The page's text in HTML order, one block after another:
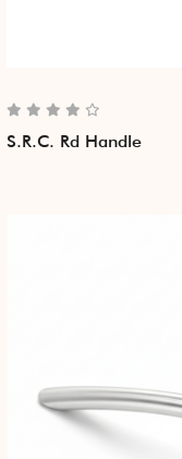
S.R.C. Rd Handle